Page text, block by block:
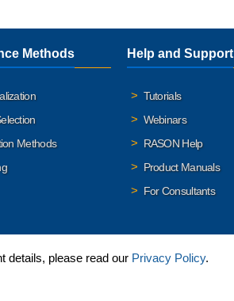
Methods
Methods
Help and Support
Tutorials
Webinars
RASON Help
Product Manuals
For Consultants
details, please read our Privacy Policy.